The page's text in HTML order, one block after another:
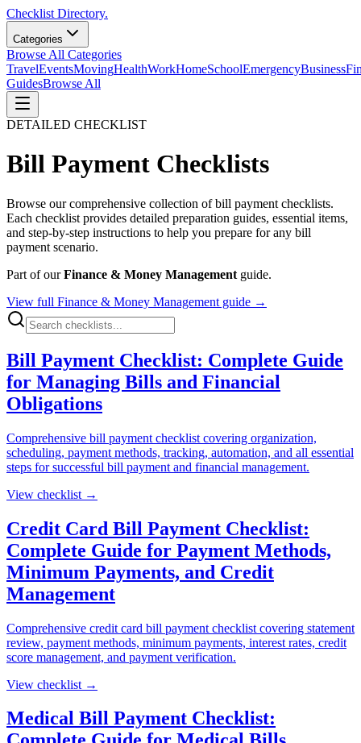
Checklist Directory.
Categories
Browse All Categories
TravelEventsMovingHealthWorkHomeSchoolEmergencyBusiness
GuidesBrowse All
DETAILED CHECKLIST
Bill Payment Checklists
Browse our comprehensive collection ofbill payment checklists.
Each checklist provides detailed preparation guides, essential items,
and step-by-step instructions to help you prepare for any bill
payment scenario.
Part of ourFinance & Money Management guide.
View full Finance & Money Management guide →
Bill Payment Checklist: Complete Guide
for Managing Bills and Financial
Obligations
Comprehensive bill payment checklist covering organization,
scheduling, payment methods, tracking, automation, and all essential
steps for successful bill payment and financial management.
View checklist →
Credit Card Bill Payment Checklist:
Complete Guide for Payment Methods,
Minimum Payments, and Credit
Management
Comprehensive credit card bill payment checklist covering statement
review, payment methods, minimum payments, interest rates, credit
score management, and payment verification.
View checklist →
Medical Bill Payment Checklist: